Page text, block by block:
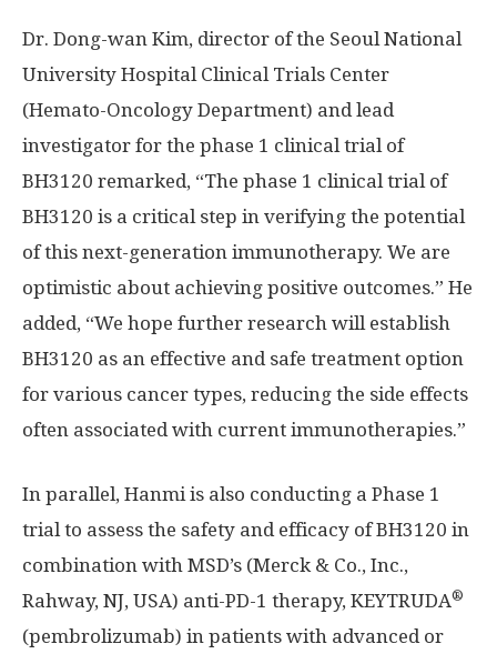
Dr. Dong-wan Kim, director of the SeoulNational
University Hospital Clinical Trials Center
(Hemato-Oncology Department) and lead
investigator for the phase 1 clinical trial of
BH3120 remarked, “The phase 1 clinical trial of
BH3120 is a critical step in verifying the potential
of this next-generation immunotherapy. We are
optimistic about achieving positive outcomes.” He
added, “We hope further research will establish
BH3120 as an effective and safe treatment option
for various cancer types, reducing the side effects
often associated with current immunotherapies.”
In parallel, Hanmi is also conducting a Phase 1
trial to assess the safety and efficacy of BH3120 in
combination with MSD’s (Merck & Co., Inc.,
Rahway, NJ, USA) anti-PD-1 therapy, KEYTRUDA®
(pembrolizumab) in patients with advanced or